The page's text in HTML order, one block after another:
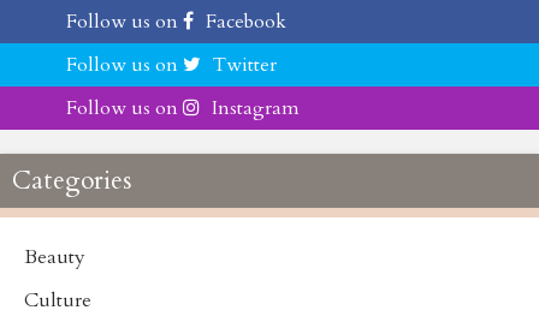
Follow us on
Facebook
Follow us on
Twitter
Follow us on
Instagram
Categories
Beauty
Culture